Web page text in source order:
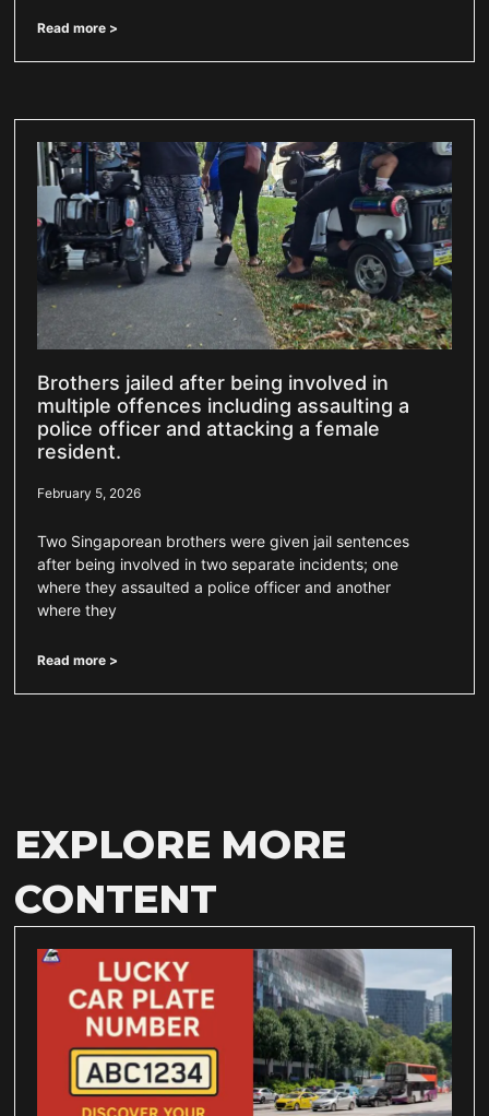
Read more >
Brothers jailed after being involved in
multiple offences including assaulting a
police officer and attacking a female
resident.
February 5, 2026
Two Singaporean brothers were given jail sentences
after being involved in two separate incidents; one
where they assaulted a police officer and another
where they
Read more >
EXPLORE MORE
CONTENT